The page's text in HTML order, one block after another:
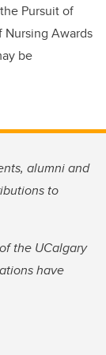
Pursuit of
Awards
be
alumni and
to
the UCalgary
have